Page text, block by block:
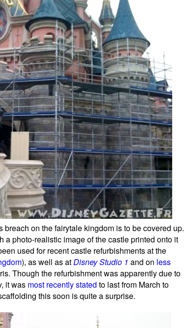
on the fairytale kingdom is to be covered up.
a photo-realistic image of the castle printed onto it
used for recent castle refurbishments at the
), as well as atDisney Studio 1 and on less
Though the refurbishment was apparently due to
it was most recently stated to last from March to
this soon is quite a surprise.